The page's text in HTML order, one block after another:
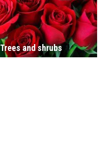
Trees and shrubs